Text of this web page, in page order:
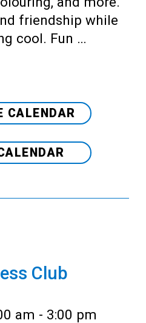
friendship while
cool. Fun …
CALENDAR
Club
am - 3:00 pm